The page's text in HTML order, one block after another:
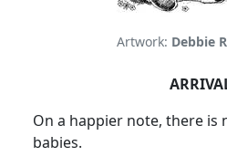
Artwork: Debbie
On a happier note, there is
babies.